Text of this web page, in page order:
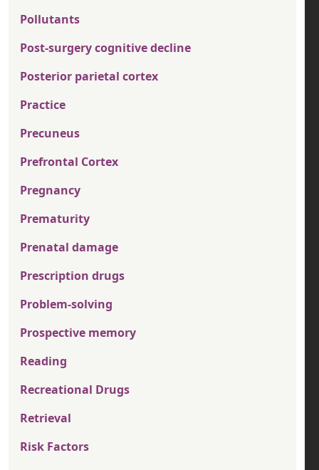
Pollutants
Post-surgery cognitive decline
Posterior parietal cortex
Practice
Precuneus
Prefrontal Cortex
Pregnancy
Prematurity
Prenatal damage
Prescription drugs
Problem-solving
Prospective memory
Reading
Recreational Drugs
Retrieval
Risk Factors